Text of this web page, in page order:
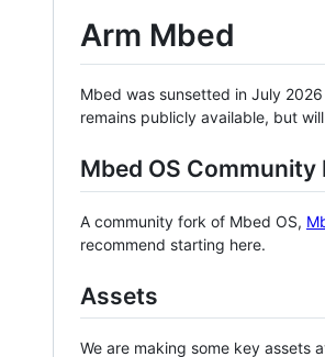
Arm Mbed
Mbed was sunsetted in July
remains publicly available, but
Mbed OS Community
A community fork of Mbed OS,
recommend starting here.
Assets
We are making some key assets